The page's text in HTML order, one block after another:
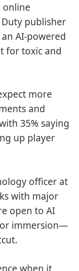
online
publisher
AI-powered
for toxic and
more
and
35% saying
up player
officer at
with major
open to AI
immersion—